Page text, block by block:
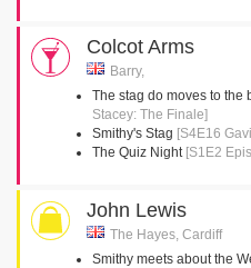
Colcot Arms
Barry,
The stag do moves to the
Stacey: The Finale]
Smithy's Stag [S4E16
The Quiz Night [S1E2
John Lewis
The Hayes, Cardiff
Smithy meets about the